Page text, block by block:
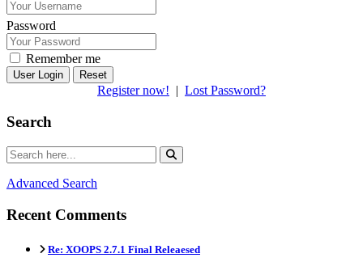
Password
Remember me
Reset
Register now! | Lost Password?
Search
Advanced Search
Recent Comments
Re: XOOPS 2.7.1 Final Releaesed